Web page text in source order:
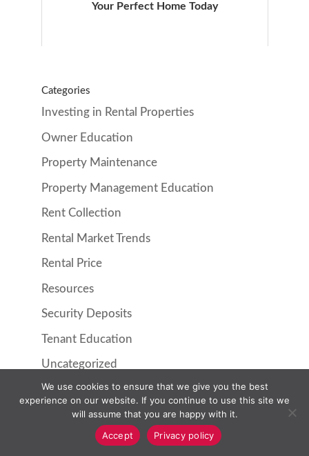
Your Perfect Home Today
Categories
Investing in Rental Properties
Owner Education
Property Maintenance
Property Management Education
Rent Collection
Rental Market Trends
Rental Price
Resources
Security Deposits
Tenant Education
Uncategorized
Property Management Resident Information
We use cookies to ensure that we give you the best
experience on our website. If you continue to use this site we
will assume that you are happy with it.
Accept
Privacy policy